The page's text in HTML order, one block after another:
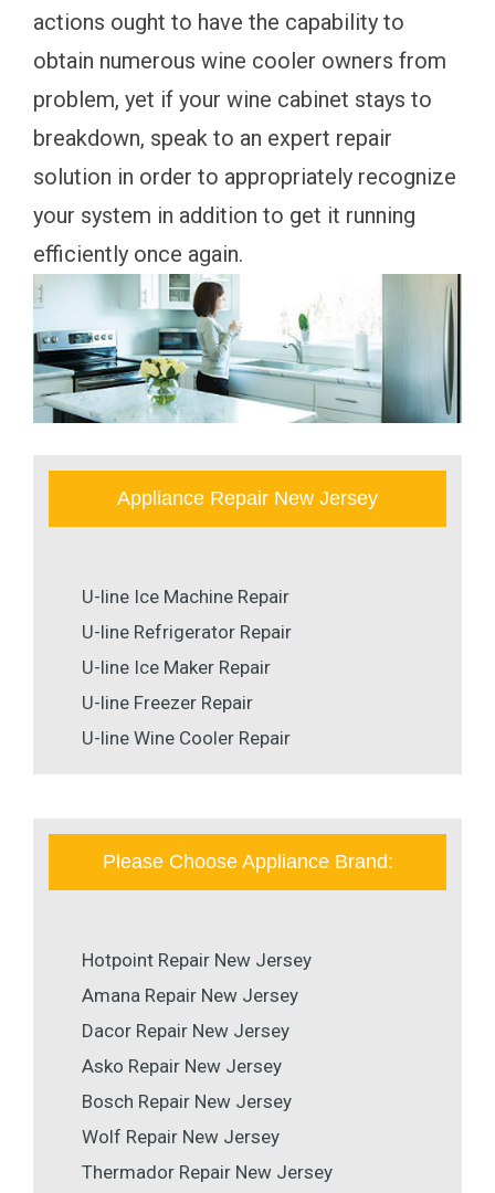
actions ought to have the capability to
obtain numerous wine cooler owners from
problem, yet if your wine cabinet stays to
breakdown, speak to an expert repair
solution in order to appropriately recognize
your system in addition to get it running
efficiently once again.
Appliance Repair New Jersey
U-line Ice Machine Repair
U-line Refrigerator Repair
U-line Ice Maker Repair
U-line Freezer Repair
U-line Wine Cooler Repair
Please Choose Appliance Brand:
Hotpoint Repair New Jersey
Amana Repair New Jersey
Dacor Repair New Jersey
Asko Repair New Jersey
Bosch Repair New Jersey
Wolf Repair New Jersey
Thermador Repair New Jersey